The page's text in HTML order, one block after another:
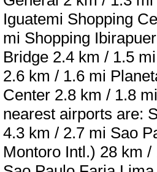
Iguatemi Shopping
mi Shopping
Bridge 2.4 km / 1.5
2.6 km / 1.6 mi
Center 2.8 km / 1.8
nearest airports are:
4.3 km / 2.7 mi Sao
Montoro Intl.) 28 km